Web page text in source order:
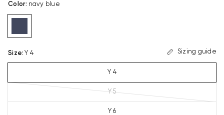
Color: navy blue
Size: Y 4 Sizing guide
Y 4
Y 5
Y 6